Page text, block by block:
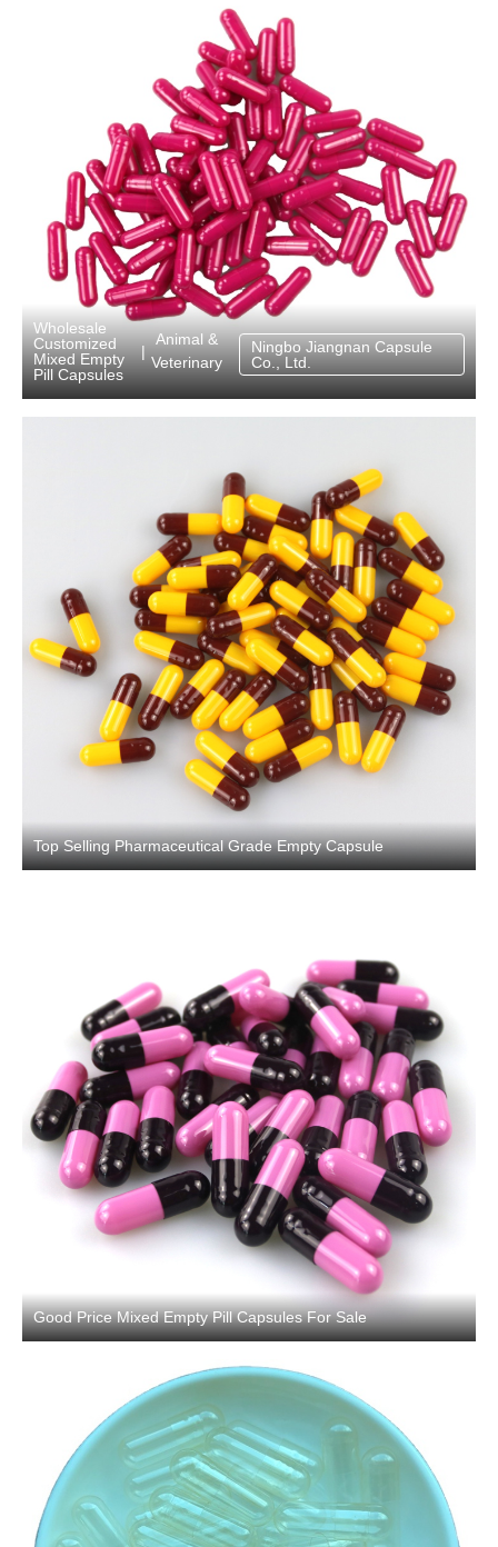
Wholesale
Customized
Mixed Empty
Pill Capsules
|
Animal &
Veterinary
Ningbo Jiangnan Capsule
Co., Ltd.
Top Selling Pharmaceutical Grade Empty Capsule
Good Price Mixed Empty Pill Capsules For Sale